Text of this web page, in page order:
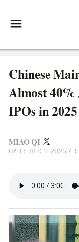
Chinese
Almost 40%
IPOs in 2025
MIAO QI
DATE: DEC 11 2025 /